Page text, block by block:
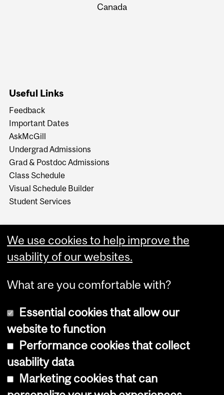
Canada
Useful Links
Feedback
Important Dates
AskMcGill
Undergrad Admissions
Grad & Postdoc Admissions
Class Schedule
Visual Schedule Builder
Student Services
Copyright © 2026 McGill University
Cookie notice
We use cookies to help improve the
usability of our websites.
What are you comfortable with?
Essential cookies that allow our
website to function
Performance cookies that collect
usability data
Marketing cookies that can